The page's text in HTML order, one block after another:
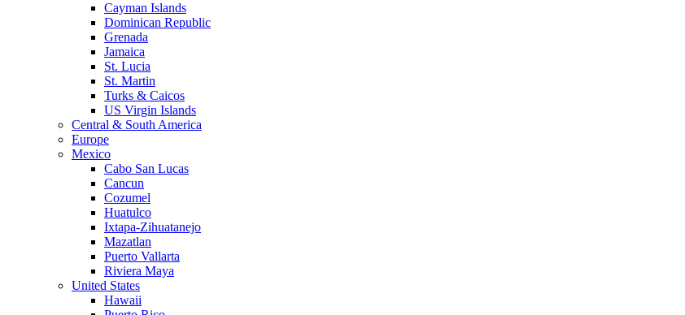
Cayman Islands
Dominican Republic
Grenada
Jamaica
St. Lucia
St. Martin
Turks & Caicos
US Virgin Islands
Central & South America
Europe
Mexico
Cabo San Lucas
Cancun
Cozumel
Huatulco
Ixtapa-Zihuatanejo
Mazatlan
Puerto Vallarta
Riviera Maya
United States
Hawaii